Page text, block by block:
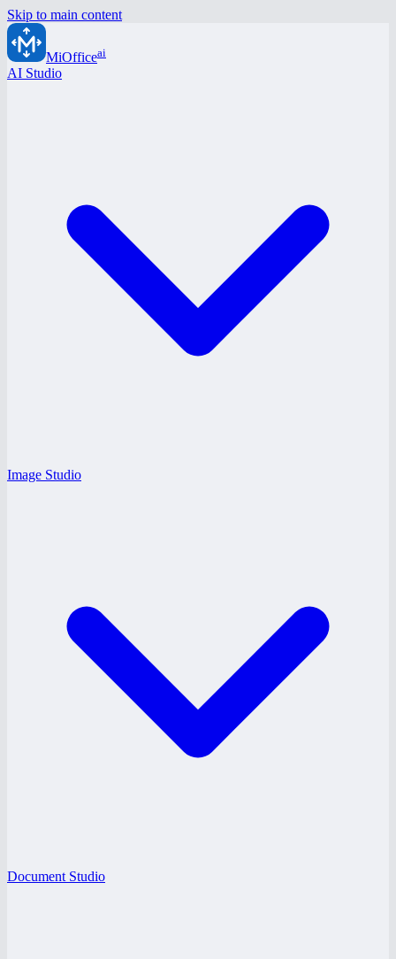
Skip to main content
MiOfficeai
AI Studio
Image Studio
Document Studio